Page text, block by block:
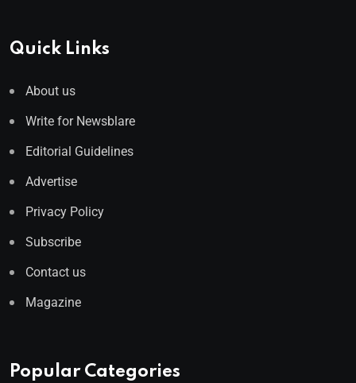
Quick Links
About us
Write for Newsblare
Editorial Guidelines
Advertise
Privacy Policy
Subscribe
Contact us
Magazine
Popular Categories